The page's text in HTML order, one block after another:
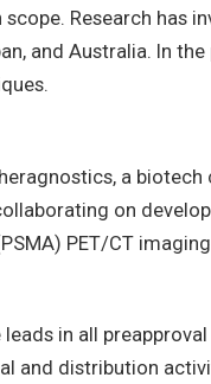
Research has
and Australia. In the
a biotech
on
PET/CT
in all preapproval
and distribution